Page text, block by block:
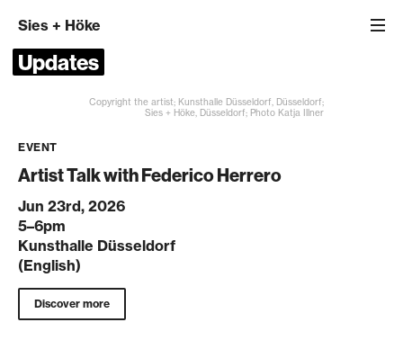
Sies + Höke
Updates
Copyright the artist; Kunsthalle Düsseldorf, Düsseldorf;
Sies + Höke, Düsseldorf; Photo Katja Illner
EVENT
Artist Talk with Federico Herrero
Jun 23rd, 2026
5–6pm
Kunsthalle Düsseldorf
(English)
Discover more